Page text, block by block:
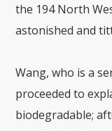
the 194 North
astonished and
Wang, who is a
proceeded to
biodegradable;